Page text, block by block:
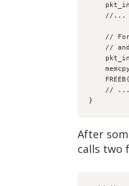
    //...
    // ...
}
After
calls two